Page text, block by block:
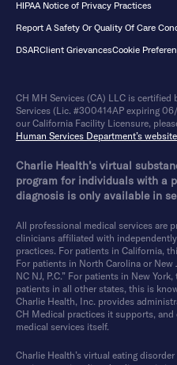
HIPAA Notice of Privacy Practices
Report A Safety Or Quality Of Care
DSARClient GrievancesCookie
CH MH Services (CA) LLC is certified
Services (Lic. #300414AP expiring
our California Facility Licensure,
Human Services Department’s
Charlie Health’s virtual
program for individuals with a
diagnosis is only available in
All professional medical services are
clinicians affiliated with
practices. For patients in California,
For patients in North Carolina or New
NC NJ, P.C.” For patients in New
patients in all other states, this is
Charlie Health, Inc. provides
CH Medical practices it supports,
medical services itself.
Charlie Health’s virtual eating